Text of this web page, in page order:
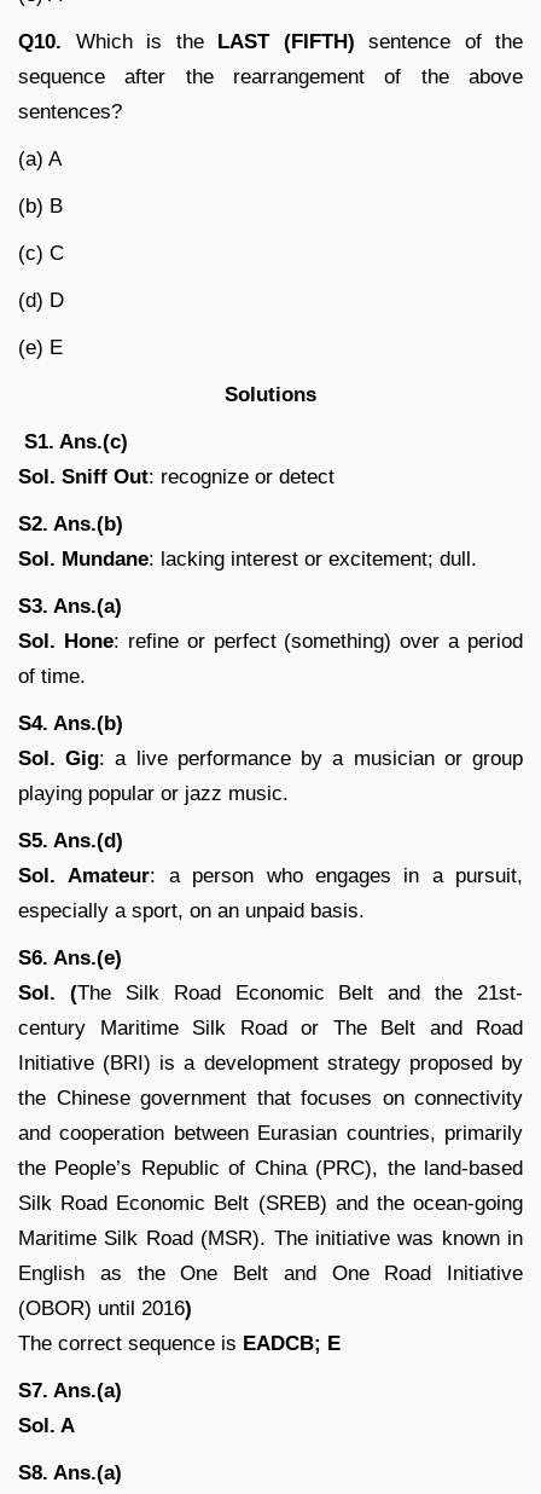
Q10. Which is the LAST (FIFTH) sentence of the
sequence after the rearrangement of the above
sentences?
(a) A
(b) B
(c) C
(d) D
(e) E
Solutions
S1. Ans.(c)
Sol. Sniff Out: recognize or detect
S2. Ans.(b)
Sol. Mundane: lacking interest or excitement; dull.
S3. Ans.(a)
Sol. Hone: refine or perfect (something) over a period
of time.
S4. Ans.(b)
Sol. Gig: a live performance by a musician or group
playing popular or jazz music.
S5. Ans.(d)
Sol. Amateur: a person who engages in a pursuit,
especially a sport, on an unpaid basis.
S6. Ans.(e)
Sol. (The Silk Road Economic Belt and the 21st-
century Maritime Silk Road or The Belt and Road
Initiative (BRI) is a development strategy proposed by
the Chinese government that focuses on connectivity
and cooperation between Eurasian countries, primarily
the People’s Republic of China (PRC), the land-based
Silk Road Economic Belt (SREB) and the ocean-going
Maritime Silk Road (MSR). The initiative was known in
English as the One Belt and One Road Initiative
(OBOR) until 2016)
The correct sequence is EADCB; E
S7. Ans.(a)
Sol. A
S8. Ans.(a)